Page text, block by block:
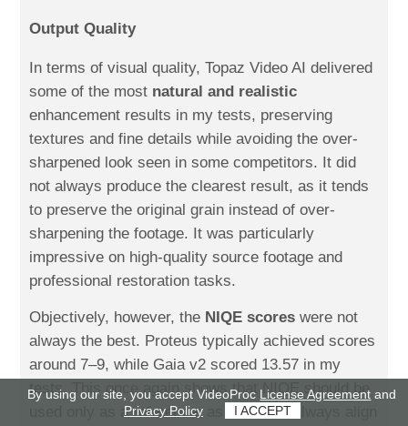
Output Quality
In terms of visual quality, Topaz Video AI delivered
some of the most natural and realistic
enhancement results in my tests, preserving
textures and fine details while avoiding the over-
sharpened look seen in some competitors. It did
not always produce the clearest result, as it tends
to preserve the original grain instead of over-
sharpening the footage. It was particularly
impressive on high-quality source footage and
professional restoration tasks.
Objectively, however, the NIQE scores were not
always the best. Proteus typically achieved scores
around 7–9, while Gaia v2 scored 13.57 in my
tests. This once again shows that NIQE should be
used only as a reference, as it doesn't always align
By using our site, you accept VideoProc License Agreement and
Privacy Policy
I ACCEPT